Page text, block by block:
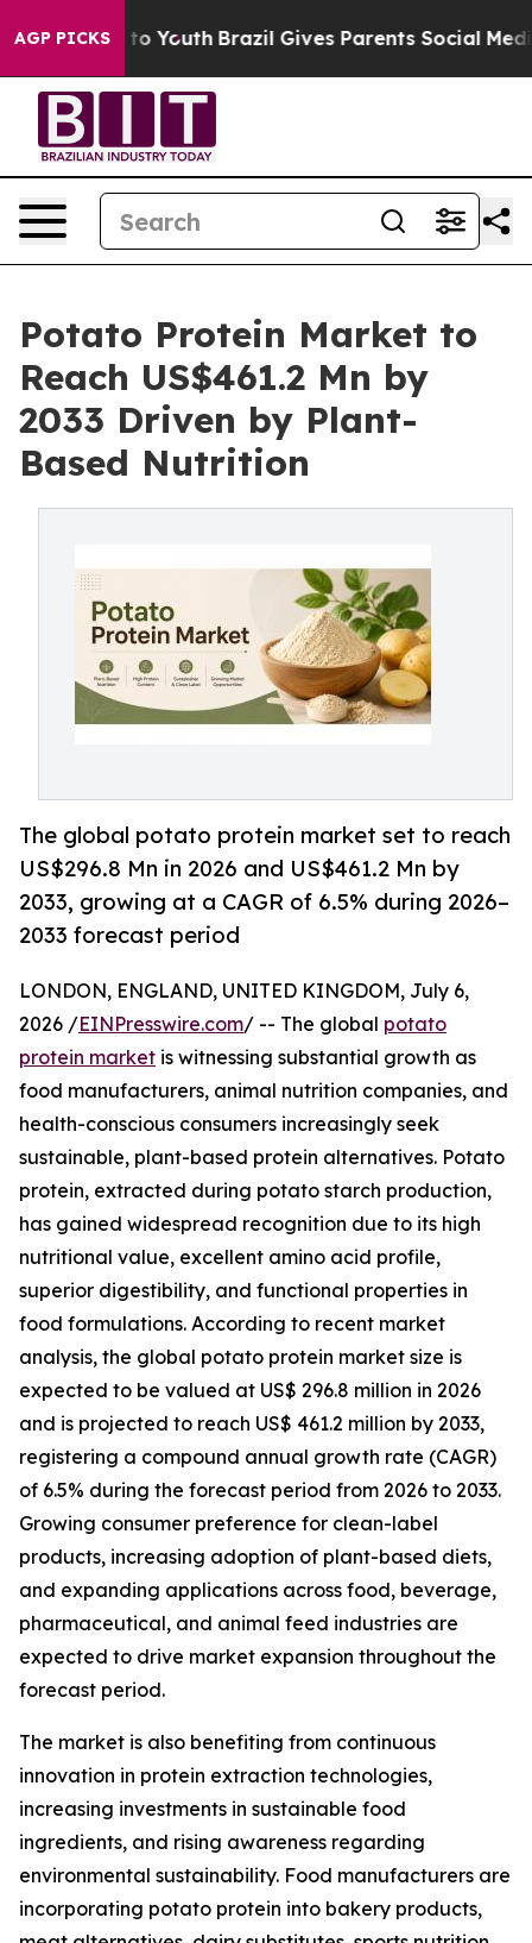
AGP PICKS
to Youth Brazil Gives Parents Social Media
Potato Protein Market to
Reach US$461.2 Mn by
2033 Driven by Plant-
Based Nutrition
The global potato protein market set to reach
US$296.8 Mn in 2026 and US$461.2 Mn by
2033, growing at a CAGR of 6.5% during 2026–
2033 forecast period
LONDON, ENGLAND, UNITED KINGDOM, July 6,
2026 /EINPresswire.com/ -- The global potato
protein market is witnessing substantial growth as
food manufacturers, animal nutrition companies, and
health-conscious consumers increasingly seek
sustainable, plant-based protein alternatives. Potato
protein, extracted during potato starch production,
has gained widespread recognition due to its high
nutritional value, excellent amino acid profile,
superior digestibility, and functional properties in
food formulations. According to recent market
analysis, the global potato protein market size is
expected to be valued at US$ 296.8 million in 2026
and is projected to reach US$ 461.2 million by 2033,
registering a compound annual growth rate (CAGR)
of 6.5% during the forecast period from 2026 to 2033.
Growing consumer preference for clean-label
products, increasing adoption of plant-based diets,
and expanding applications across food, beverage,
pharmaceutical, and animal feed industries are
expected to drive market expansion throughout the
forecast period.
The market is also benefiting from continuous
innovation in protein extraction technologies,
increasing investments in sustainable food
ingredients, and rising awareness regarding
environmental sustainability. Food manufacturers are
incorporating potato protein into bakery products,